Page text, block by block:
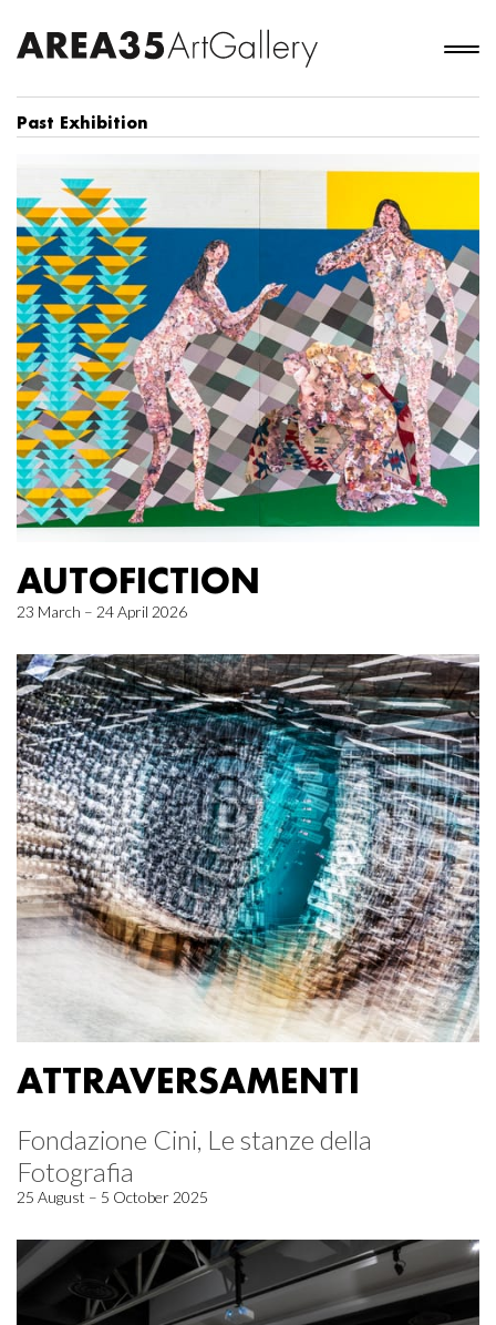
Past Exhibition
AUTOFICTION
23 March – 24 April 2026
ATTRAVERSAMENTI
Fondazione Cini, Le stanze della
Fotografia
25 August – 5 October 2025